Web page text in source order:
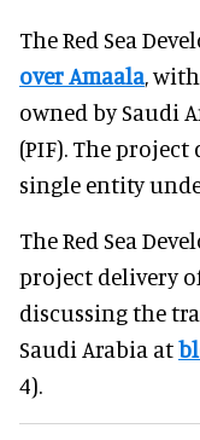
The Red Sea
over Amaala,
owned by Saudi
(PIF). The
single entity
The Red Sea
project delivery
discussing the
Saudi Arabia at
4).